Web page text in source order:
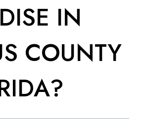
IN
COUNTY